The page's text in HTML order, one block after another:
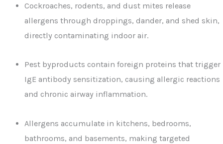
Cockroaches, rodents, and dust mites release
allergens through droppings, dander, and shed skin,
directly contaminating indoor air.
Pest byproducts contain foreign proteins that trigger
IgE antibody sensitization, causing allergic reactions
and chronic airway inflammation.
Allergens accumulate in kitchens, bedrooms,
bathrooms, and basements, making targeted